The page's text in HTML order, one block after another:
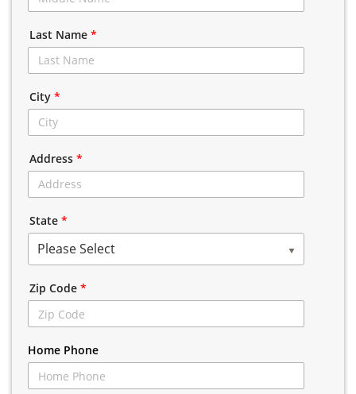
Last Name *
City *
Address *
State *
Please Select
Zip Code *
Home Phone